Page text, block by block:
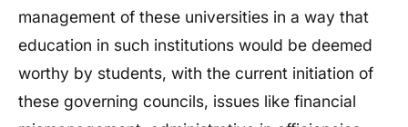
management of these universities in a way that
education in such institutions would be deemed
worthy by students, with the current initiation of
these governing councils, issues like financial